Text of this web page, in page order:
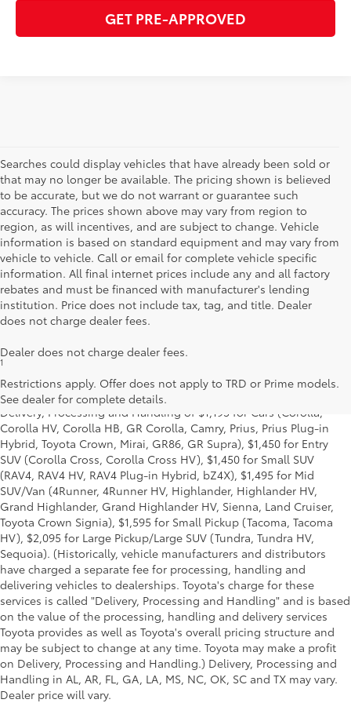
GET PRE-APPROVED
Searches could display vehicles that have already been sold or
that may no longer be available. The pricing shown is believed
to be accurate, but we do not warrant or guarantee such
accuracy. The prices shown above may vary from region to
region, as will incentives, and are subject to change. Vehicle
information is based on standard equipment and may vary from
vehicle to vehicle. Call or email for complete vehicle specific
information. All final internet prices include any and all factory
rebates and must be financed with manufacturer's lending
institution. Price does not include tax, tag, and title. Dealer
Dealer does not charge dealer fees.
Restrictions apply. Offer does not apply to TRD or Prime models.
See dealer for complete details.
*Starting MSRP is the lowest Base MSRP for the series of a model
and excludes manufacturer, distributor and dealer options, taxes,
title and license and dealer fees and charges. Also excludes the
Delivery, Processing and Handling of $1,195 for Cars (Corolla,
Corolla HV, Corolla HB, GR Corolla, Camry, Prius, Prius Plug-in
Hybrid, Toyota Crown, Mirai, GR86, GR Supra), $1,450 for Entry
SUV (Corolla Cross, Corolla Cross HV), $1,450 for Small SUV
(RAV4, RAV4 HV, RAV4 Plug-in Hybrid, bZ4X), $1,495 for Mid
SUV/Van (4Runner, 4Runner HV, Highlander, Highlander HV,
Grand Highlander, Grand Highlander HV, Sienna, Land Cruiser,
Toyota Crown Signia), $1,595 for Small Pickup (Tacoma, Tacoma
HV), $2,095 for Large Pickup/Large SUV (Tundra, Tundra HV,
Sequoia). (Historically, vehicle manufacturers and distributors
have charged a separate fee for processing, handling and
delivering vehicles to dealerships. Toyota's charge for these
services is called "Delivery, Processing and Handling" and is based
on the value of the processing, handling and delivery services
Toyota provides as well as Toyota's overall pricing structure and
may be subject to change at any time. Toyota may make a profit
on Delivery, Processing and Handling.) Delivery, Processing and
Handling in AL, AR, FL, GA, LA, MS, NC, OK, SC and TX may vary.